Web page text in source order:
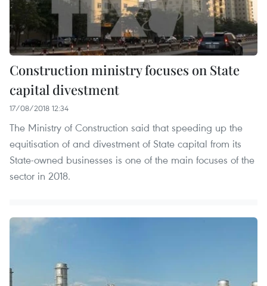
Construction ministry focuses on State
capital divestment
17/08/2018 12:34
The Ministry of Construction said that speeding up the
equitisation of and divestment of State capital from its
State-owned businesses is one of the main focuses of the
sector in 2018.